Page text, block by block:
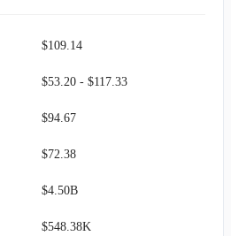
$109.14
$53.20 - $117.33
$94.67
$72.38
$4.50B
$548.38K